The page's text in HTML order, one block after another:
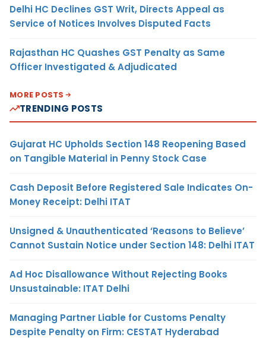
Delhi HC Declines GST Writ, Directs Appeal as
Service of Notices Involves Disputed Facts
Rajasthan HC Quashes GST Penalty as Same
Officer Investigated & Adjudicated
MORE POSTS
TRENDING POSTS
Gujarat HC Upholds Section 148 Reopening Based
on Tangible Material in Penny Stock Case
Cash Deposit Before Registered Sale Indicates On-
Money Receipt: Delhi ITAT
Unsigned & Unauthenticated ‘Reasons to Believe’
Cannot Sustain Notice under Section 148: Delhi ITAT
Ad Hoc Disallowance Without Rejecting Books
Unsustainable: ITAT Delhi
Managing Partner Liable for Customs Penalty
Despite Penalty on Firm: CESTAT Hyderabad